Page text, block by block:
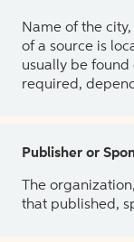
Name of the
of a source is
usually be
required,
Publisher or
The
that published,